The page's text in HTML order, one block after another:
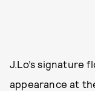
J.Lo’s signature
appearance at